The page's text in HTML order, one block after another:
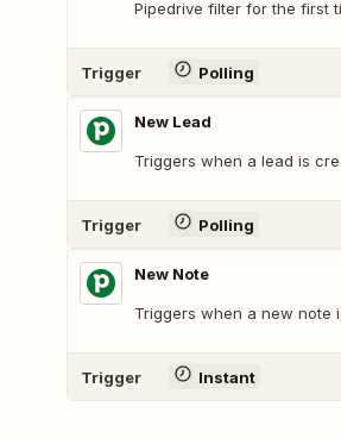
Pipedrive filter for the first
Trigger Polling
New Lead
Triggers when a lead is
Trigger Polling
New Note
Triggers when a new note
Trigger Instant